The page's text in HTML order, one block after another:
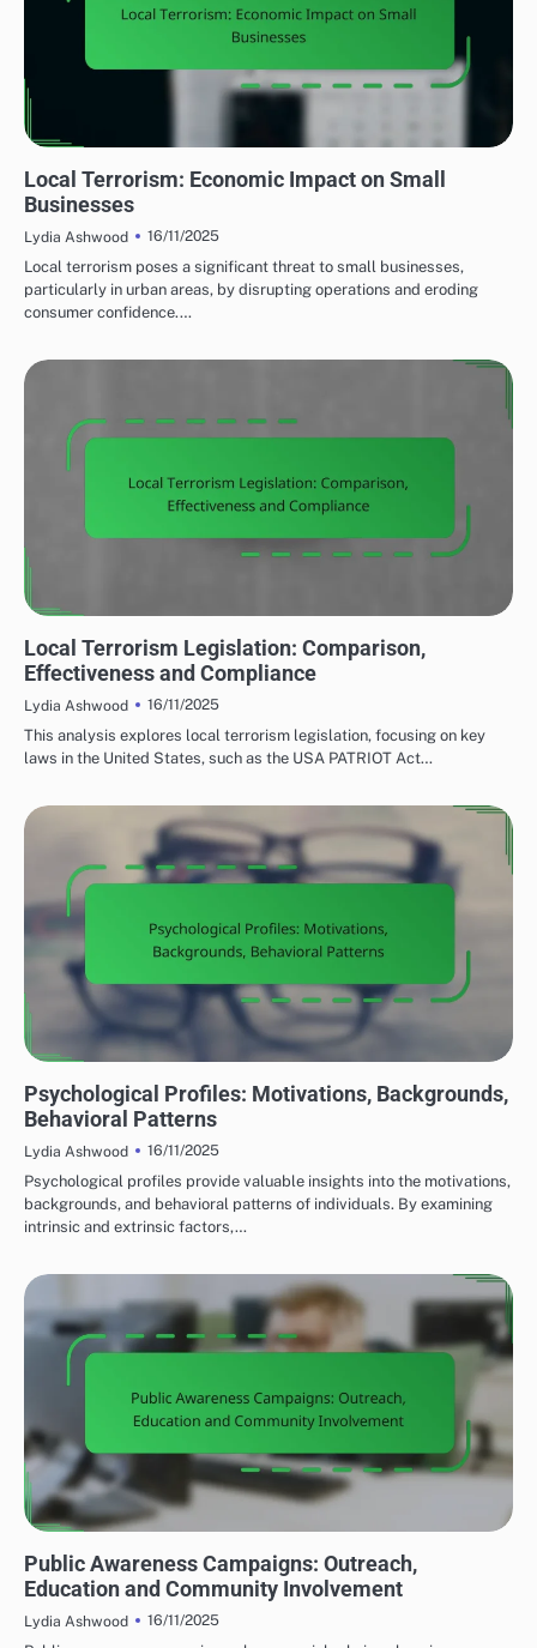
Local Terrorism: Economic Impact on Small
Businesses
Lydia Ashwood
16/11/2025
Local terrorism poses a significant threat to small businesses,
particularly in urban areas, by disrupting operations and eroding
consumer confidence.…
Local Terrorism Legislation: Comparison,
Effectiveness and Compliance
Lydia Ashwood
16/11/2025
This analysis explores local terrorism legislation, focusing on key
laws in the United States, such as the USA PATRIOT Act…
Psychological Profiles: Motivations, Backgrounds,
Behavioral Patterns
Lydia Ashwood
16/11/2025
Psychological profiles provide valuable insights into the motivations,
backgrounds, and behavioral patterns of individuals. By examining
intrinsic and extrinsic factors,…
Public Awareness Campaigns: Outreach,
Education and Community Involvement
Lydia Ashwood
16/11/2025